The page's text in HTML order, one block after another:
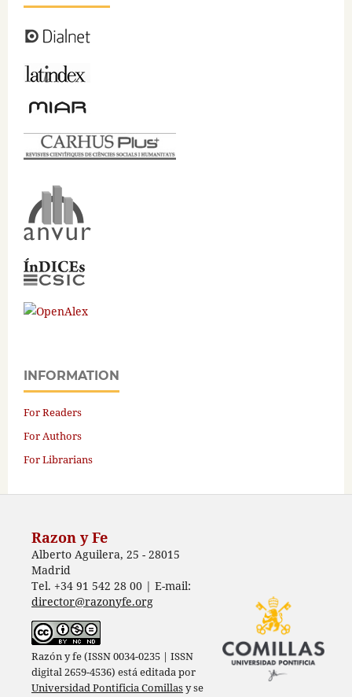
INFORMATION
For Readers
For Authors
For Librarians
Razon y Fe
Alberto Aguilera, 25 - 28015
Madrid
Tel. +34 91 542 28 00 | E-mail:
director@razonyfe.org
Razón y fe (ISSN 0034-0235 | ISSN
digital 2659-4536) está editada por
Universidad Pontificia Comillasy se